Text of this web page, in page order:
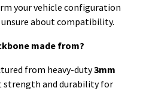
your vehicle configuration
about compatibility.
made from?
from heavy-duty3mm
strength and durability for